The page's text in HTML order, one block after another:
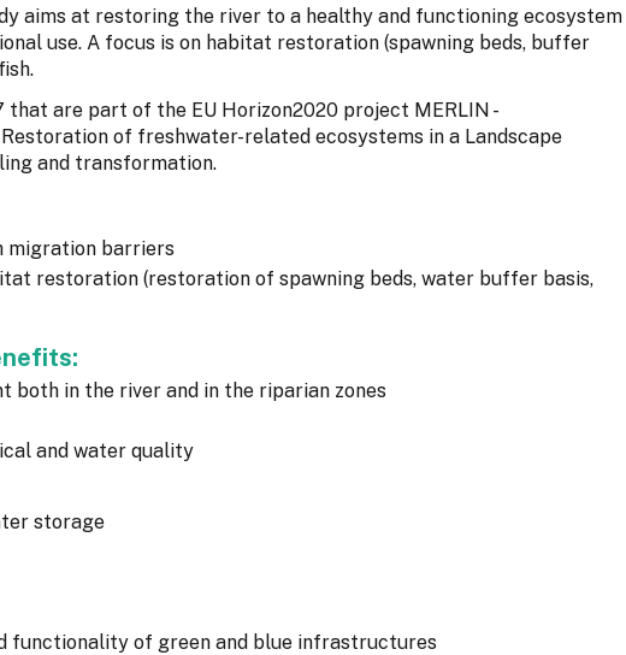
aims at restoring the river to a healthy and functioning ecosystem
use. A focus is on habitat restoration (spawning beds, buffer
that are part of the EU Horizon2020 project MERLIN -
of freshwater-related ecosystems in a Landscape
and transformation.
migration barriers
restoration (restoration of spawning beds, water buffer basis,
both in the river and in the riparian zones
and water quality
storage
functionality of green and blue infrastructures